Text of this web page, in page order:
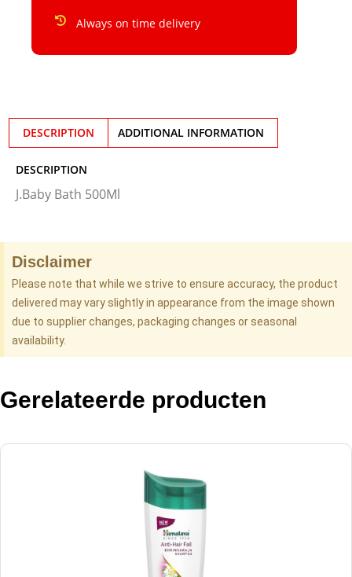
Always on time delivery
DESCRIPTION ADDITIONAL INFORMATION
DESCRIPTION
J.Baby Bath 500Ml
Disclaimer
Please note that while we strive to ensure accuracy, the product
delivered may vary slightly in appearance from the image shown
due to supplier changes, packaging changes or seasonal
availability.
Gerelateerde producten